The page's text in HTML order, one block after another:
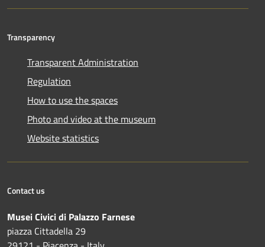
Transparency
Transparent Administration
Regulation
How to use the spaces
Photo and video at the museum
Website statistics
Contact us
Musei Civici di Palazzo Farnese
piazza Cittadella 29